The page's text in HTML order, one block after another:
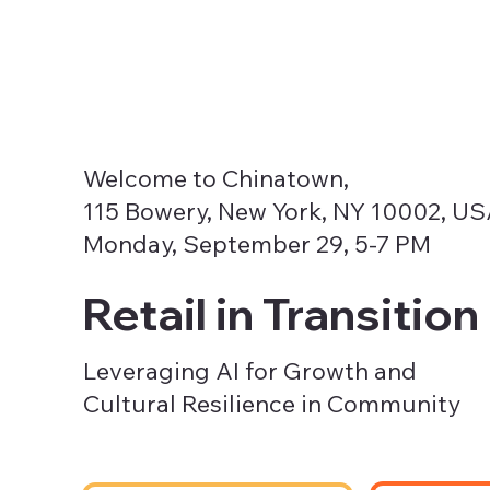
Welcome to Chinatown,
115 Bowery, New York, NY 10002,
Monday, September 29, 5-7 PM
Retail in Transition
Leveraging AI for Growth and
Cultural Resilience in Community